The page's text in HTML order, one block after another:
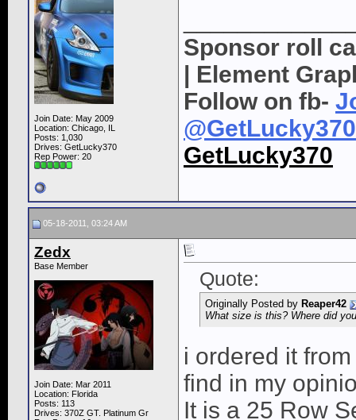
Join Date: May 2009
Location: Chicago, IL
Posts: 1,030
Drives: GetLucky370
Rep Power: 20
Sponsor roll
| Element
Follow on fb-
@GetLucky370
GetLucky370
05-18-2011, 03:24 AM
Zedx
Base Member
Join Date: Mar 2011
Location: Florida
Posts: 113
Drives: 370Z GT. Platinum Gr
Quote:
Originally Posted by Reaper42
What size is this? Where did
i ordered it
find in my
It is a 25 Row